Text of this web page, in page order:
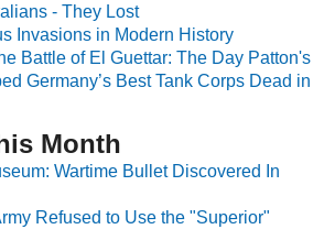
- They Lost
Invasions in Modern History
Battle of El Guettar: The Day Patton's
Germany’s Best Tank Corps Dead in
Month
Wartime Bullet Discovered In
Refused to Use the "Superior"